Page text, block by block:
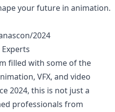
your future in animation.
2024
filled with some of the
VFX, and video
2024, this is not just a
professionals from